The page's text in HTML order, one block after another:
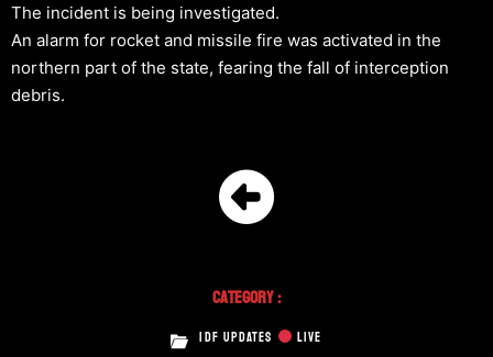
The incident is being investigated.
An alarm for rocket and missile fire was activated in the
northern part of the state, fearing the fall of interception
debris.
Category :
IDF UPDATES LIVE